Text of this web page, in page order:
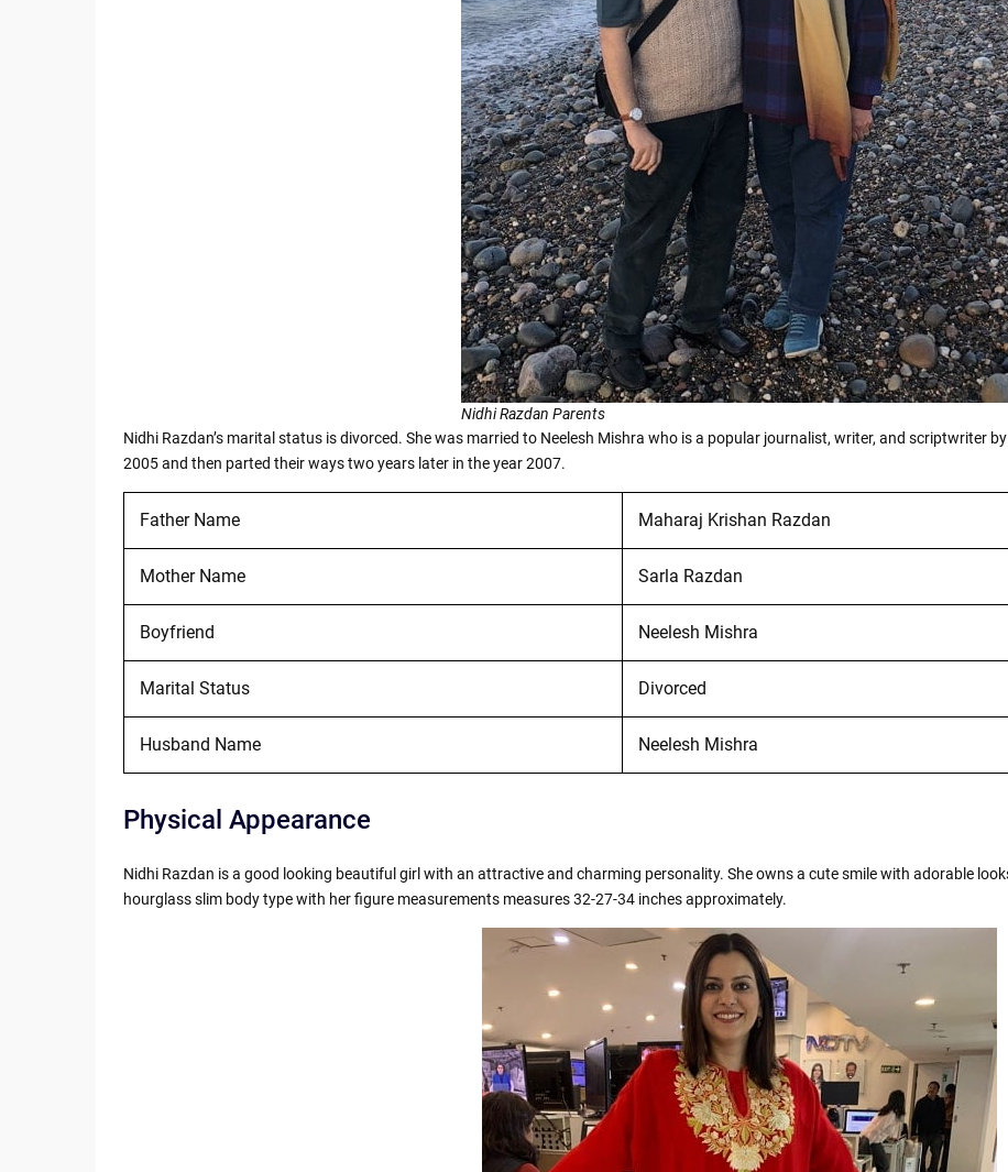
Nidhi Razdan Parents
Nidhi Razdan’s marital status is divorced. She was married to Neelesh Mishra who is a popular journalist, writer, and scriptwriter
2005 and then parted their ways two years later in the year 2007.
Father Name Maharaj Krishan Razdan
Mother Name Sarla Razdan
Boyfriend Neelesh Mishra
Marital Status Divorced
Husband Name Neelesh Mishra
Physical Appearance
Nidhi Razdan is a good looking beautiful girl with an attractive and charming personality. She owns a cute smile with adorable
hourglass slim body type with her figure measurements measures 32-27-34 inches approximately.